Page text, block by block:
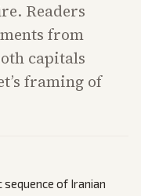
Readers
from
capitals
framing of
of Iranian